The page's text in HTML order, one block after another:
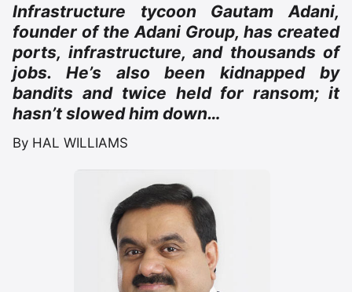
Infrastructure tycoon Gautam Adani,
founder of the Adani Group, has created
ports, infrastructure, and thousands of
jobs. He’s also been kidnapped by
bandits and twice held for ransom; it
hasn’t slowed him down…
By HAL WILLIAMS